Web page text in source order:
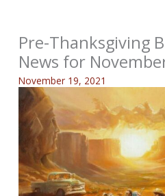
Pre-Thanksgiving
News for
November 19, 2021